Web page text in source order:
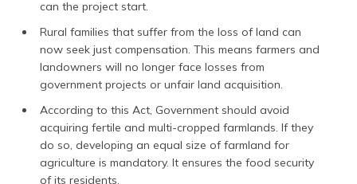
can the project start.
Rural families that suffer from the loss of land can
now seek just compensation. This means farmers and
landowners will no longer face losses from
government projects or unfair land acquisition.
According to this Act, Government should avoid
acquiring fertile and multi-cropped farmlands. If they
do so, developing an equal size of farmland for
agriculture is mandatory. It ensures the food security
of its residents.